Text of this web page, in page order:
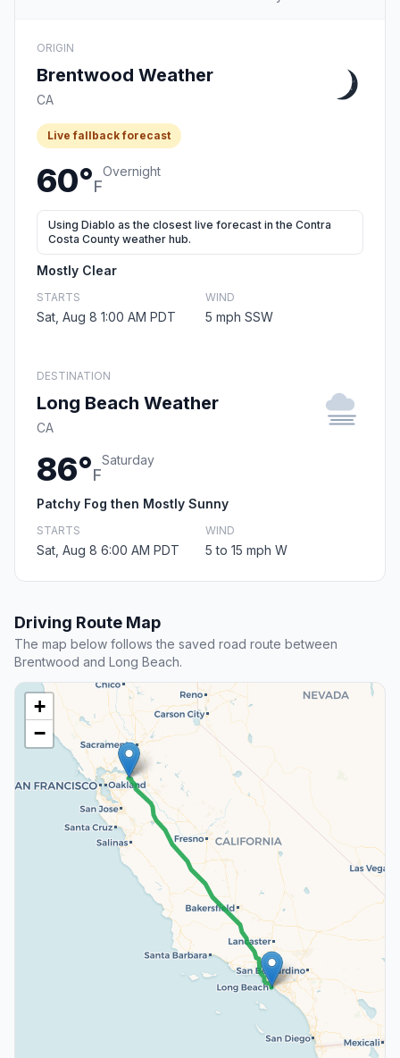
ORIGIN
Brentwood Weather
CA
Live fallback forecast
60°F
Overnight
Using Diablo as the closest live forecast in the Contra
Costa County weather hub.
Mostly Clear
STARTS
Sat, Aug 8 1:00 AM PDT
WIND
5 mph SSW
DESTINATION
Long Beach Weather
CA
86°F
Saturday
Patchy Fog then Mostly Sunny
STARTS
Sat, Aug 8 6:00 AM PDT
WIND
5 to 15 mph W
Driving Route Map
The map below follows the saved road route between
Brentwood and Long Beach.
+
−